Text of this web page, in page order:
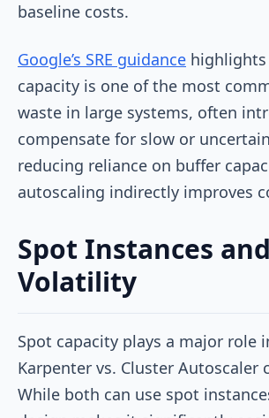
baseline costs.
Google’s SRE guidance
capacity is one of the most
waste in large systems, often
compensate for slow or
reducing reliance on buffer
autoscaling indirectly improves
Spot Instances
Volatility
Spot capacity plays a major role
Karpenter vs. Cluster Autoscaler
While both can use spot